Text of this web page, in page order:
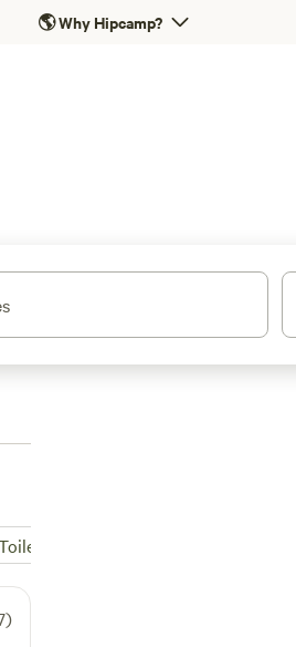
🌎Why Hipcamp?